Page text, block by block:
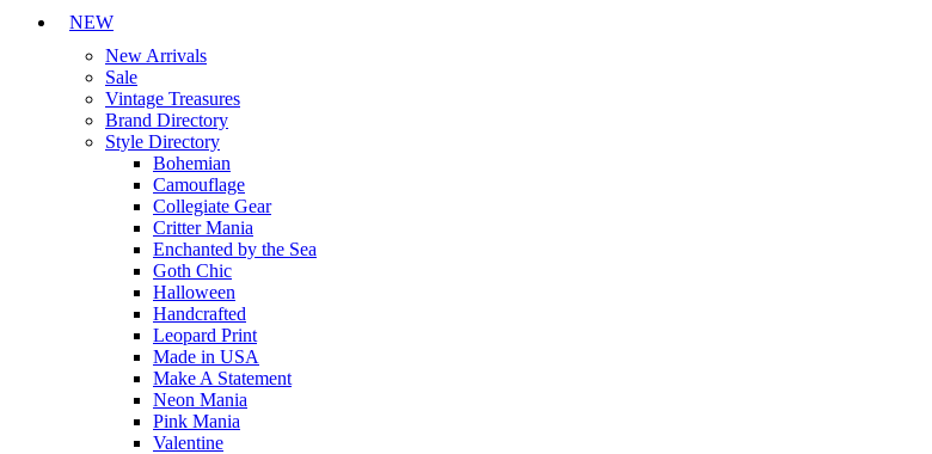
NEW
New Arrivals
Sale
Vintage Treasures
Brand Directory
Style Directory
Bohemian
Camouflage
Collegiate Gear
Critter Mania
Enchanted by the Sea
Goth Chic
Halloween
Handcrafted
Leopard Print
Made in USA
Make A Statement
Neon Mania
Pink Mania
Valentine